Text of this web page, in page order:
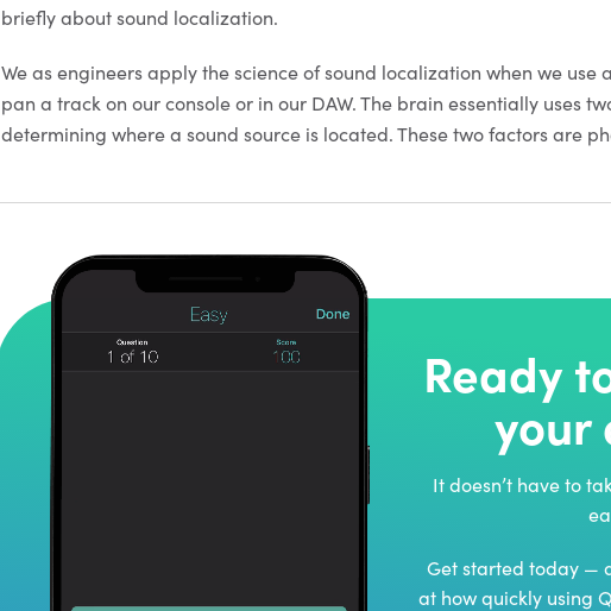
briefly about sound localization.
We as engineers apply the science of sound localization when we use
pan a track on our console or in our DAW. The brain essentially uses
determining where a sound source is located. These two factors are
Ready
your
It doesn’t have to
Get started today —
at how quickly using